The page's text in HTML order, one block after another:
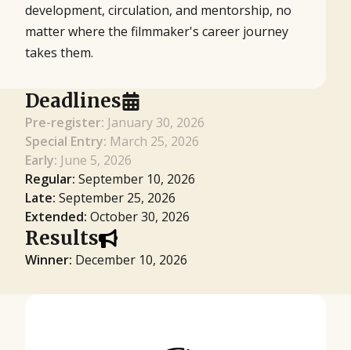
development, circulation, and mentorship, no
matter where the filmmaker's career journey
takes them.
Deadlines
Pre-register: January 30, 2026
Special Entry: March 25, 2026
Early: June 5, 2026
Regular: September 10, 2026
Late: September 25, 2026
Extended: October 30, 2026
Results
Winner: December 10, 2026